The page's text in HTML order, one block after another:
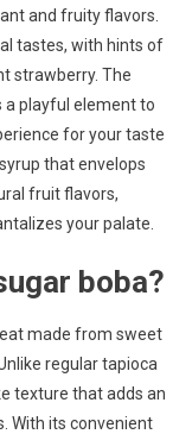
and fruity flavors.
tastes, with hints of
strawberry. The
a playful element to
for your taste
that envelops
fruit flavors,
your palate.
boba?
made from sweet
regular tapioca
texture that adds an
With its convenient